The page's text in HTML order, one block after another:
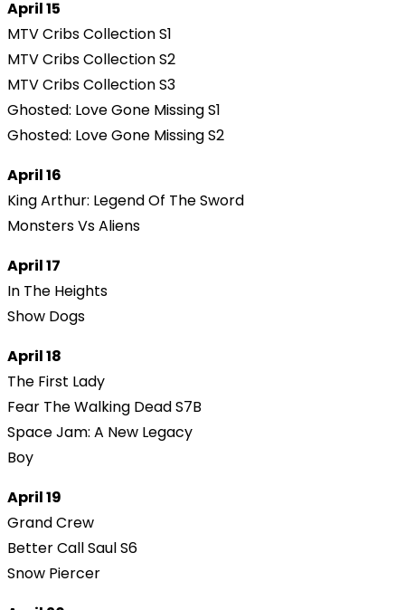
April 15
MTV Cribs Collection S1
MTV Cribs Collection S2
MTV Cribs Collection S3
Ghosted: Love Gone Missing S1
Ghosted: Love Gone Missing S2
April 16
King Arthur: Legend Of The Sword
Monsters Vs Aliens
April 17
In The Heights
Show Dogs
April 18
The First Lady
Fear The Walking Dead S7B
Space Jam: A New Legacy
Boy
April 19
Grand Crew
Better Call Saul S6
Snow Piercer